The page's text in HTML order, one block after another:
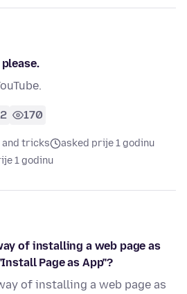
2 170
and tricks
asked prije 1 godinu
1 godinu
of installing a web page as
Page as App"?
of installing a web page as